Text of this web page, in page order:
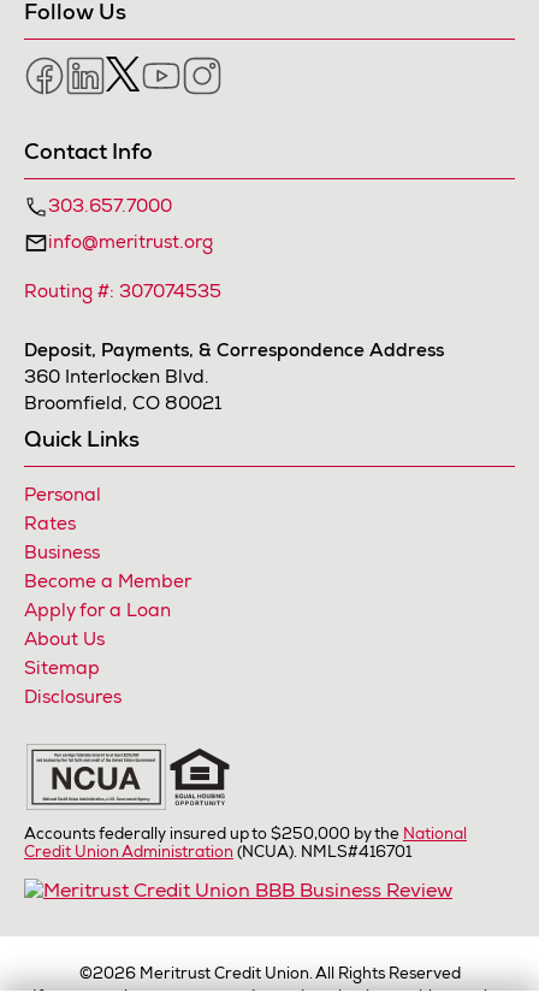
Follow Us
FacebookLinkedIn
TwitterYouTube
Quick Links
Personal
Rates
Business
Become a Member
Apply for a Loan
About Us
Sitemap
Disclosures
Contact Info
303.657.7000
info@meritrust.org
Routing #: 307074535
Deposit, Payments, & Correspondence Address
360 Interlocken Blvd.
Broomfield, CO 80021
Accounts federally insured up to $250,000 by the National
Credit Union Administration (NCUA). NMLS#416701
©2026 Meritrust Credit Union. All Rights Reserved